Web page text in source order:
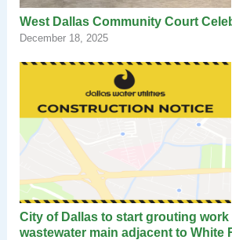
West Dallas Community Court
December 18, 2025
City of Dallas to start grouting work
wastewater main adjacent to White